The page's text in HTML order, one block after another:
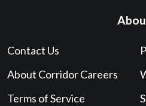
Contact Us
About Corridor Careers
Terms of Service